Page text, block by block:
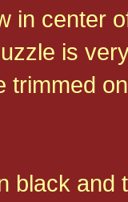
in center
is
trimmed
black and